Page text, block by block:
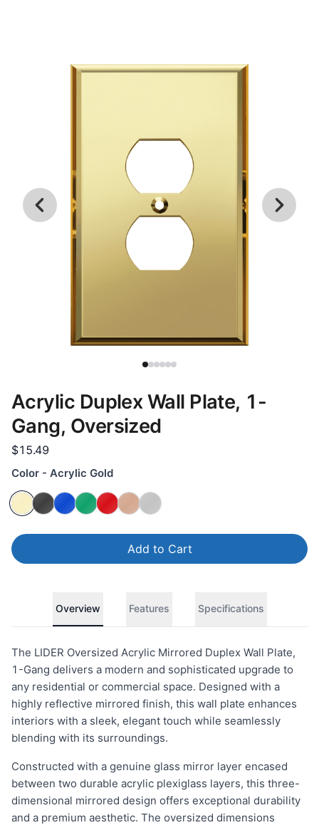
Acrylic Duplex Wall Plate, 1-
Gang, Oversized
$15.49
Color - Acrylic Gold
Add to Cart
Overview Features Specifications
The LIDER Oversized Acrylic Mirrored Duplex Wall Plate,
1-Gang delivers a modern and sophisticated upgrade to
any residential or commercial space. Designed with a
highly reflective mirrored finish, this wall plate enhances
interiors with a sleek, elegant touch while seamlessly
blending with its surroundings.
Constructed with a genuine glass mirror layer encased
between two durable acrylic plexiglass layers, this three-
dimensional mirrored design offers exceptional durability
and a premium aesthetic. The oversized dimensions